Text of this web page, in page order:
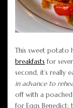
This sweet potato
breakfasts for
second, it’s really
in advance to
off with a poached
for Eggs